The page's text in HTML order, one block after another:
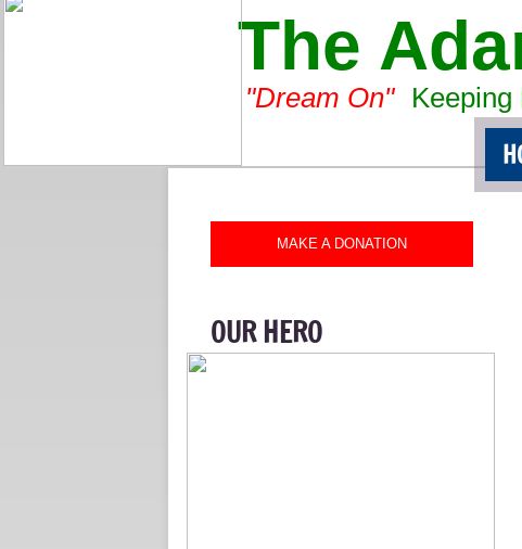
"Dream On"-
The
MAKE A DONATION
OUR HERO